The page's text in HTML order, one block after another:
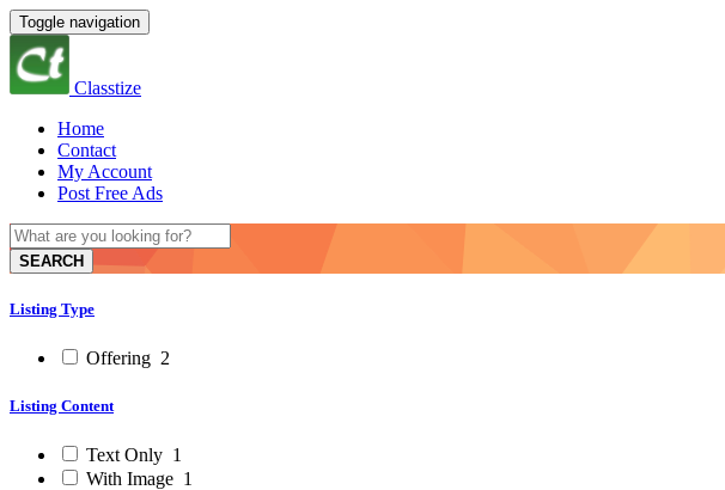
Toggle navigation
Classtize
Home
Contact
My Account
Post Free Ads
SEARCH
Listing Type
Offering 2
Listing Content
Text Only 1
With Image 1